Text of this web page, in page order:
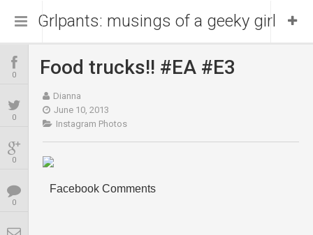
Home
About Me
Blog
Grlpants: musings of a geeky girl
0
0
0
0
Food trucks!! #EA #E3
Dianna
June 10, 2013
Instagram Photos
Facebook Comments